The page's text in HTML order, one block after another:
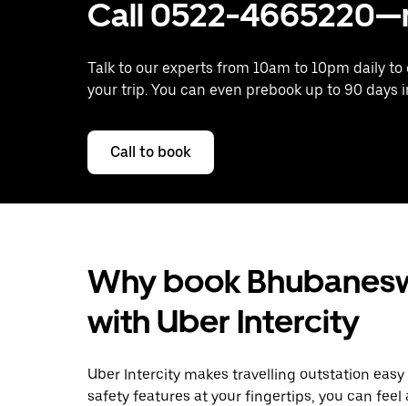
Call 0522-
Talk to our experts from 10am to 10pm daily
your trip. You can even prebook up to 90 days
Call to book
Why book
with Uber Intercity
Uber Intercity makes travelling outstation
safety features at your fingertips, you can